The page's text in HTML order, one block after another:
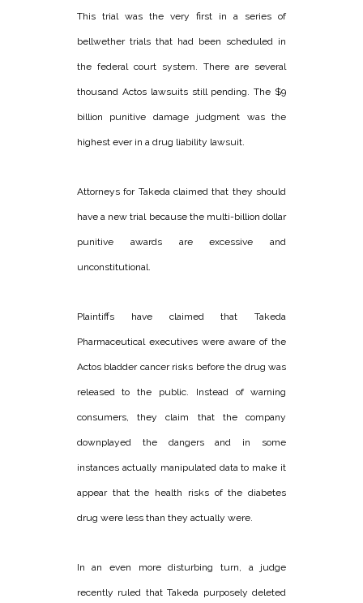
This trial was the very first in a series of
bellwether trials that had been scheduled in
the federal court system. There are several
thousand Actos lawsuits still pending. The $9
billion punitive damage judgment was the
highest ever in a drug liability lawsuit.
Attorneys for Takeda claimed that they should
have a new trial because the multi-billion dollar
punitive awards are excessive and
unconstitutional.
Plaintiffs have claimed that Takeda
Pharmaceutical executives were aware of the
Actos bladder cancer risks before the drug was
released to the public. Instead of warning
consumers, they claim that the company
downplayed the dangers and in some
instances actually manipulated data to make it
appear that the health risks of the diabetes
drug were less than they actually were.
In an even more disturbing turn, a judge
recently ruled that Takeda purposely deleted